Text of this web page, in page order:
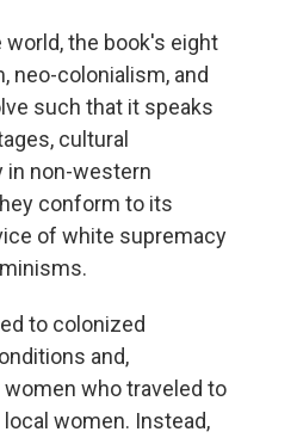
the book's eight
neo-colonialism, and
such that it speaks
cultural
in non-western
conform to its
of white supremacy
to colonized
and,
who traveled to
women. Instead,